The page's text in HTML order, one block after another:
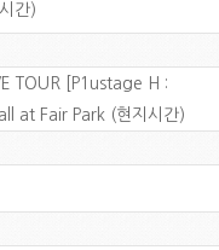
간)
TOUR [P1ustage H :
at Fair Park (현지시간)